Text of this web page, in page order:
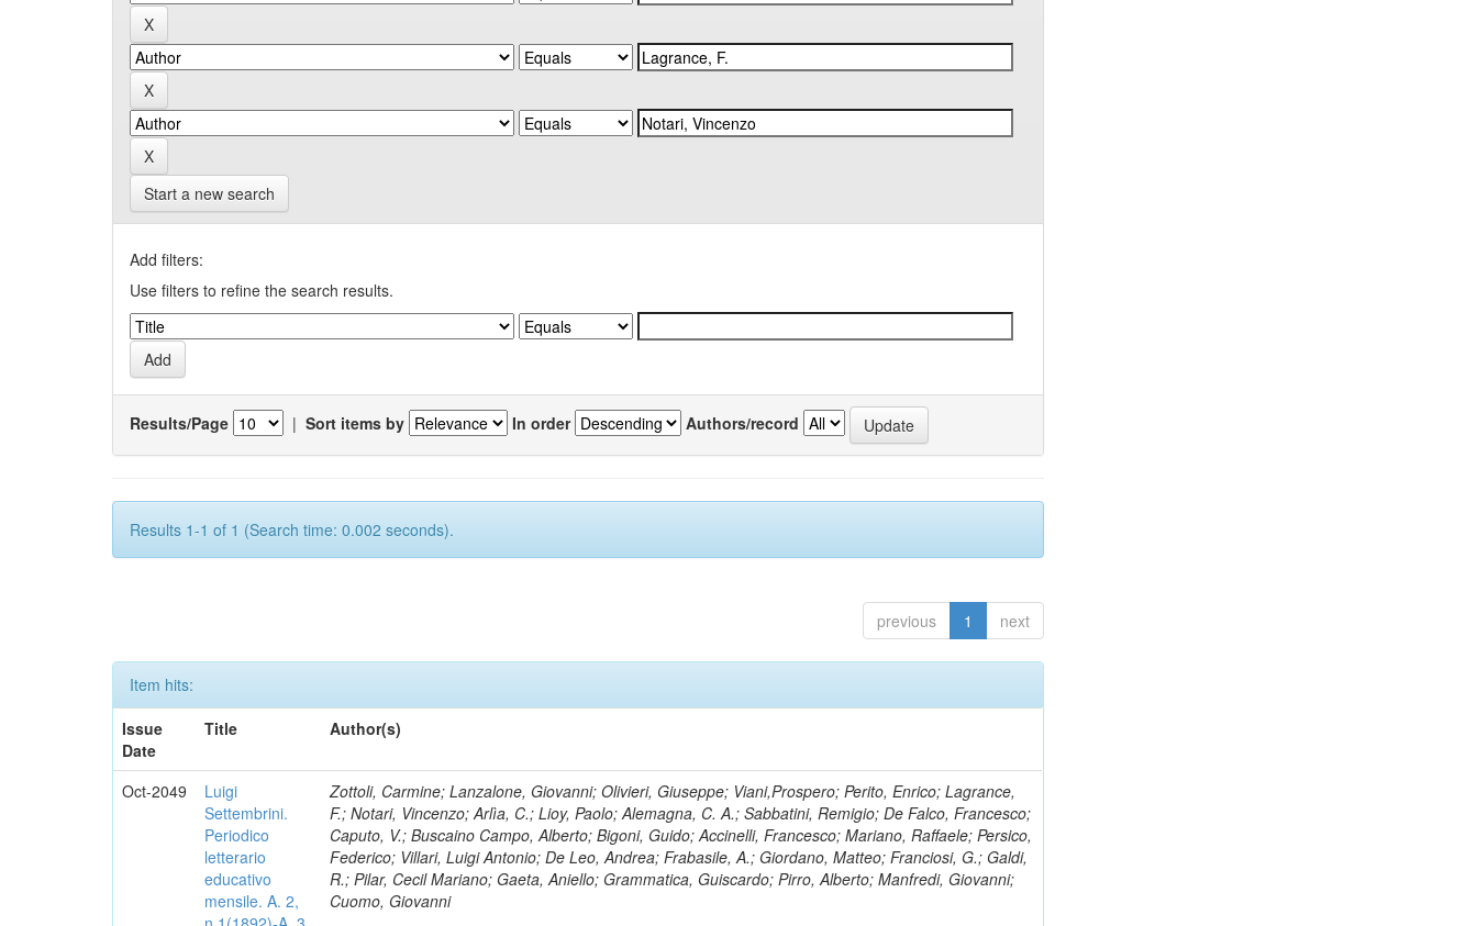
Start a new search
Add filters:
Use filters to refine the search results.
Results/Page | Sort items by In order Authors/record
Results 1-1 of 1 (Search time: 0.002 seconds).
previous 1 next
Item hits:
Issue
Date
Title Author(s)
Oct-2049
Luigi
Settembrini.
Periodico
letterario
educativo
mensile. A. 2,
Zottoli, Carmine; Lanzalone, Giovanni; Olivieri, Giuseppe; Viani,Prospero; Perito, Enrico; Lagrance,
F.; Notari, Vincenzo; Arlìa, C.; Lioy, Paolo; Alemagna, C. A.; Sabbatini, Remigio; De Falco, Francesco;
Caputo, V.; Buscaino Campo, Alberto; Bigoni, Guido; Accinelli, Francesco; Mariano, Raffaele; Persico,
Federico; Villari, Luigi Antonio; De Leo, Andrea; Frabasile, A.; Giordano, Matteo; Franciosi, G.; Galdi,
R.; Pilar, Cecil Mariano; Gaeta, Aniello; Grammatica, Guiscardo; Pirro, Alberto; Manfredi, Giovanni;
Cuomo, Giovanni